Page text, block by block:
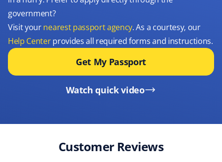
government?
Visit yournearest passport agency. As a courtesy, our
Help Centerprovides all required forms and instructions.
Get My Passport
Watch quick video
Customer Reviews